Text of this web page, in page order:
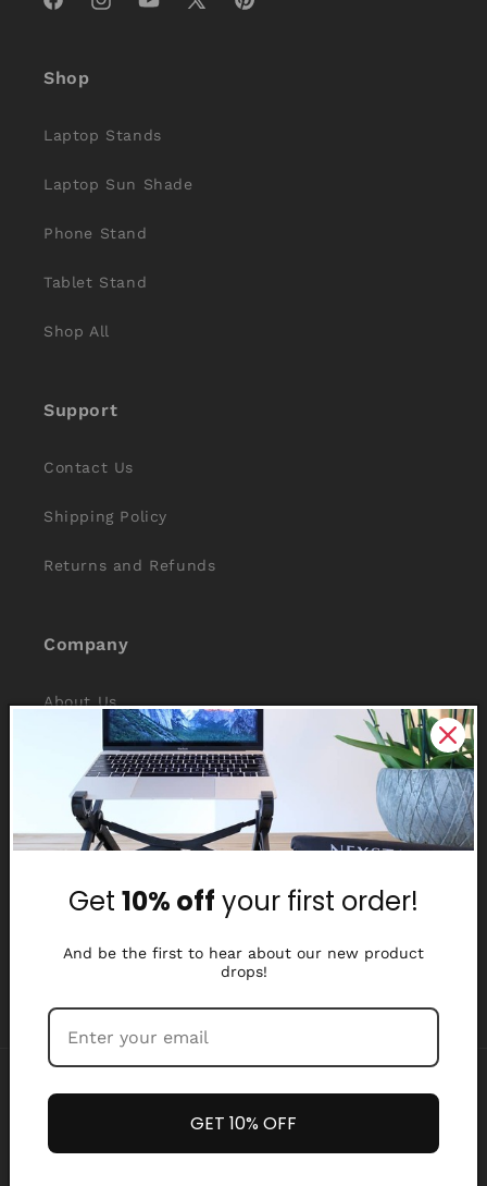
FacebookInstagramYouTube
X
Pinterest
Shop
Laptop Stands
Laptop Sun Shade
Phone Stand
Tablet Stand
Shop All
Support
Contact Us
Shipping Policy
Returns and Refunds
Company
About Us
Reviews
Why Nexstand
Partners
Affiliate Program
Media Library
methods
Get 10% off your first order!
And be the first to hear about our new product
drops!
GET 10% OFF